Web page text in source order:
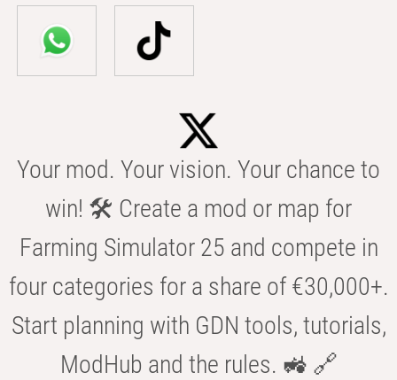
Your mod. Your vision. Your chance to
win! 🛠️ Create a mod or map for
Farming Simulator 25 and compete in
four categories for a share of €30,000+.
Start planning with GDN tools, tutorials,
ModHub and the rules. 🚜 🔗